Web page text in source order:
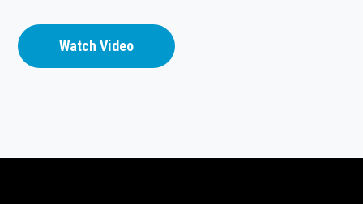
Watch Video